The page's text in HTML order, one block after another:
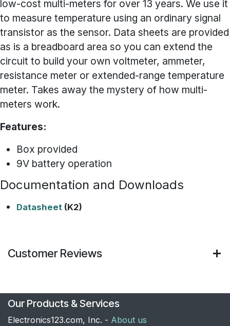
low-cost multi-meters for over 13 years. We use it
to measure temperature using an ordinary signal
transistor as the sensor. Data sheets are provided
as is a breadboard area so you can extend the
circuit to build your own voltmeter, ammeter,
resistance meter or extended-range temperature
meter. Takes away the mystery of how multi-
meters work.
Features:
Box provided
9V battery operation
Documentation and Downloads
Datasheet (K2)
Customer Reviews
Our Products & Services
Electronics123.com, Inc. - About us